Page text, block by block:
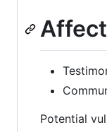
Potential